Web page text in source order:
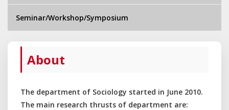
Seminar/Workshop/Symposium
About
The department of Sociology started in June 2010.
The main research thrusts of department are: